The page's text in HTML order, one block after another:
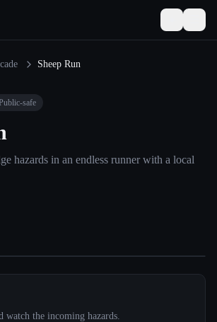
Toggle
Sheep Run
safe
hazards in an endless runner with a local
watch the incoming hazards.